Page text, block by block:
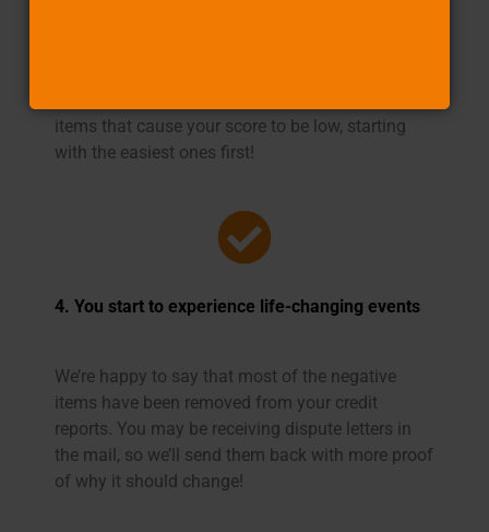
items that cause your score to be low, starting
with the easiest ones first!
4. You start to experience life-changing events
We’re happy to say that most of the negative
items have been removed from your credit
reports. You may be receiving dispute letters in
the mail, so we’ll send them back with more proof
of why it should change!